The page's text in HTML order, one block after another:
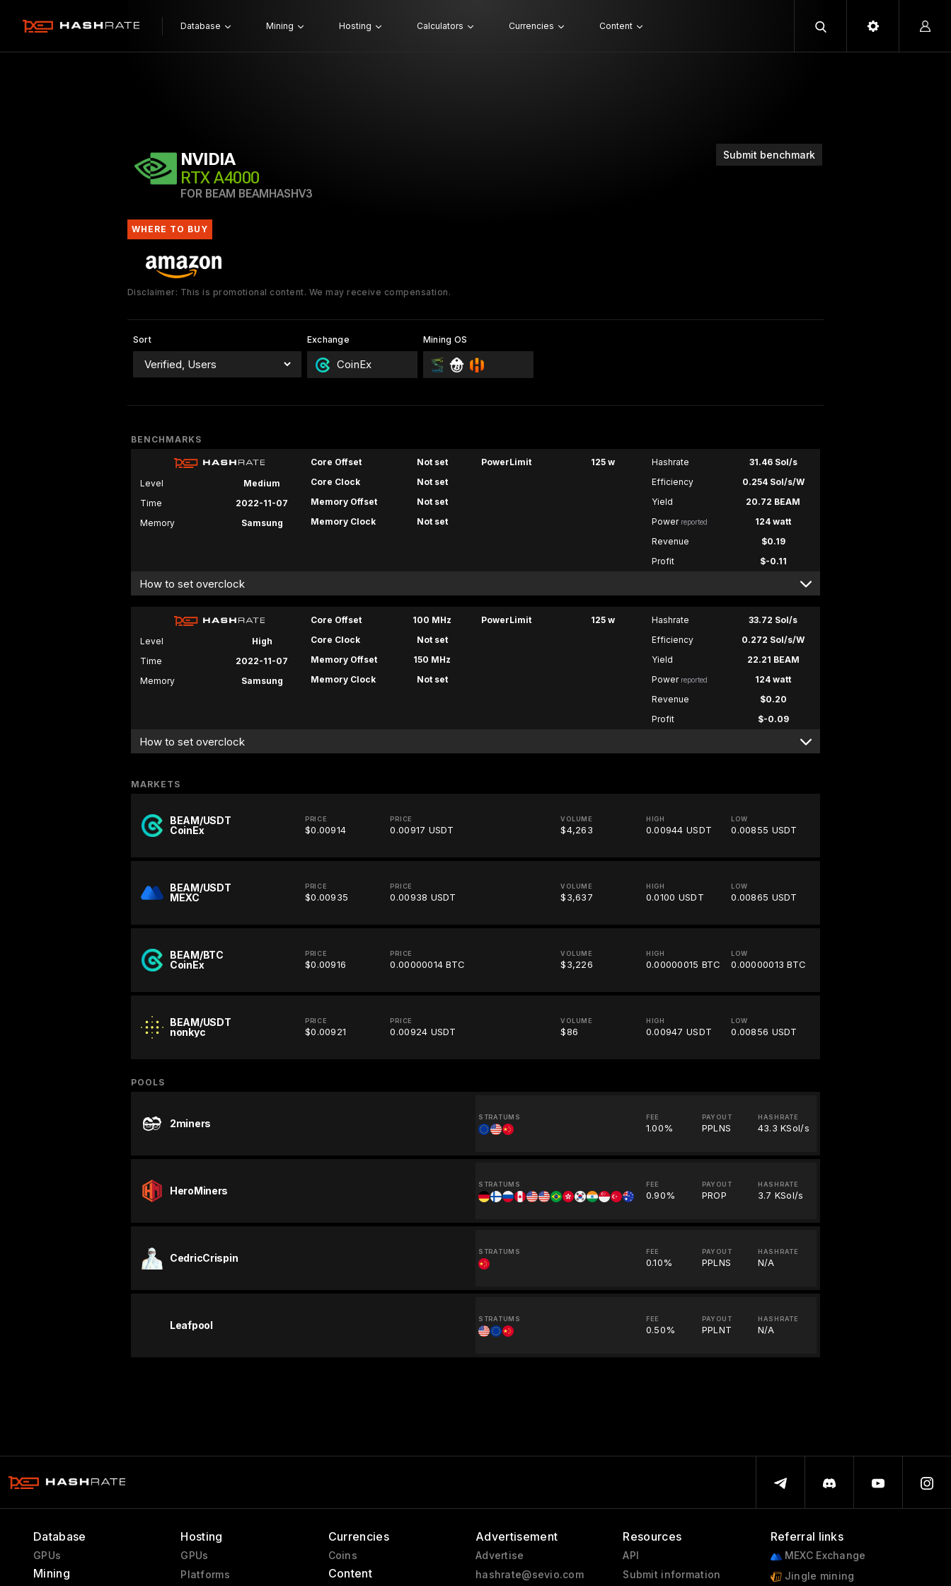
Database Mining Hosting Calculators Currencies Content
Submit benchmark
NVIDIA
RTX A4000
FOR BEAM BEAMHASHV3
WHERE TO BUY
Disclaimer: This is promotional content. We may receive compensation.
Sort Exchange
CoinEx
Mining OS
BENCHMARKS
Level
Medium
Time
2022-11-07
Memory
Samsung
Core Offset
Not set
Core Clock
Not set
Memory Offset
Not set
Memory Clock
Not set
PowerLimit 125 w Hashrate
31.46 Sol/s
Efficiency
0.254 Sol/s/W
Yield
20.72 BEAM
Power reported
124 watt
Revenue
$0.19
Profit
$-0.11
How to set overclock
Level
High
Time
2022-11-07
Memory
Samsung
Core Offset
100 MHz
Core Clock
Not set
Memory Offset
150 MHz
Memory Clock
Not set
PowerLimit 125 w Hashrate
33.72 Sol/s
Efficiency
0.272 Sol/s/W
Yield
22.21 BEAM
Power reported
124 watt
Revenue
$0.20
Profit
$-0.09
How to set overclock
MARKETS
BEAM/USDT
CoinEx
PRICE
$0.00914
PRICE
0.00917 USDT
VOLUME
$4,263
HIGH
0.00944 USDT
LOW
0.00855 USDT
BEAM/USDT
MEXC
PRICE
$0.00935
PRICE
0.00938 USDT
VOLUME
$3,637
HIGH
0.0100 USDT
LOW
0.00865 USDT
BEAM/BTC
CoinEx
PRICE
$0.00916
PRICE
0.00000014 BTC
VOLUME
$3,226
HIGH
0.00000015 BTC
LOW
0.00000013 BTC
BEAM/USDT
nonkyc
PRICE
$0.00921
PRICE
0.00924 USDT
VOLUME
$86
HIGH
0.00947 USDT
LOW
0.00856 USDT
POOLS
2miners
STRATUMS FEE
1.00%
PAYOUT
PPLNS
HASHRATE
43.3 KSol/s
HeroMiners
STRATUMS FEE
0.90%
PAYOUT
PROP
HASHRATE
3.7 KSol/s
CedricCrispin
STRATUMS FEE
0.10%
PAYOUT
PPLNS
HASHRATE
N/A
Leafpool
STRATUMS FEE
0.50%
PAYOUT
PPLNT
HASHRATE
N/A
Database
GPUs
Mining
Hosting
GPUs
Platforms
Currencies
Coins
Content
Advertisement
Advertise
hashrate@sevio.com
Resources
API
Submit information
Referral links
MEXC Exchange
Jingle mining